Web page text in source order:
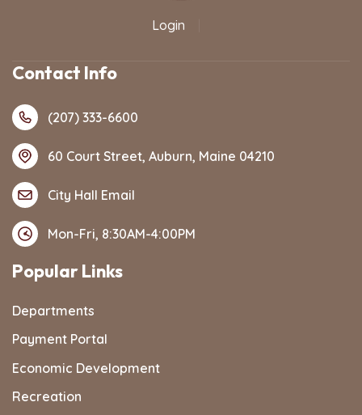
Login
Contact Info
(207) 333-6600
60 Court Street, Auburn, Maine 04210
City Hall Email
Mon-Fri, 8:30AM-4:00PM
Popular Links
Departments
Payment Portal
Economic Development
Recreation